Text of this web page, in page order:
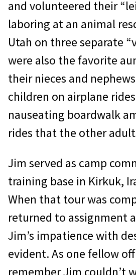
and volunteered their
laboring at an animal
Utah on three separate
were also the favorite
their nieces and
children on airplane
nauseating boardwalk
rides that the other
Jim served as camp
train­ing base in Kirkuk,
When that tour was
returned to assignment
Jim’s impatience with
evident. As one fellow
remember Jim couldn’t